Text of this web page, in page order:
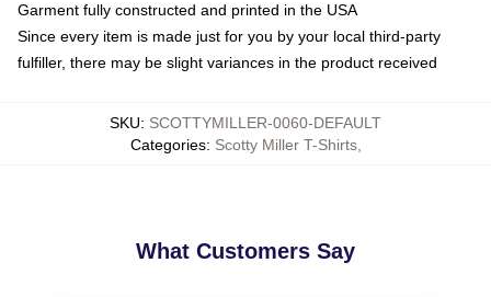
Garment fully constructed and printed in the USA
Since every item is made just for you by your local third-party
fulfiller, there may be slight variances in the product received
SKU: SCOTTYMILLER-0060-DEFAULT
Categories: Scotty Miller T-Shirts,
What Customers Say